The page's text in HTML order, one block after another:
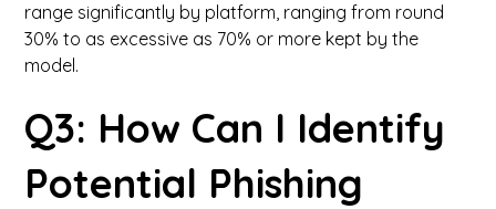
range significantly by platform, ranging from round
30% to as excessive as 70% or more kept by the
model.
Q3: How Can I Identify
Potential Phishing